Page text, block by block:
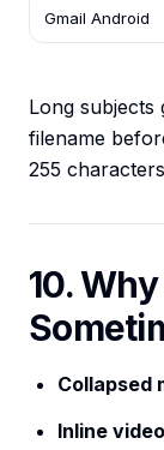
Gmail Android
Long subjects
filename
255
10.
Collapsed
Inline